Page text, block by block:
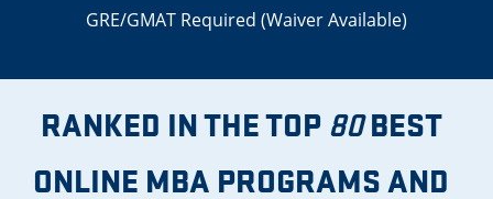
GRE/GMAT Required (Waiver Available)
RANKED IN THE TOP 80BEST
ONLINE MBA PROGRAMS AND